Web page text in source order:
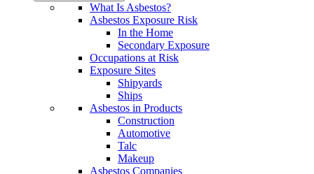
What Is Asbestos?
Asbestos Exposure Risk
In the Home
Secondary Exposure
Occupations at Risk
Exposure Sites
Shipyards
Ships
Asbestos in Products
Construction
Automotive
Talc
Makeup
Asbestos Companies